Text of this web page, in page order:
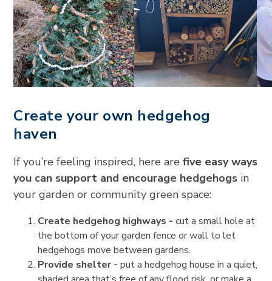
Create your own hedgehog
haven
If you’re feeling inspired, here arefive easy ways
you can support and encourage hedgehogs in
your garden or community green space:
Create hedgehog highways -cut a small hole at
the bottom of your garden fence or wall to let
hedgehogs move between gardens.
Provide shelter -put a hedgehog house in a quiet,